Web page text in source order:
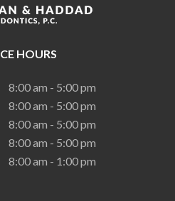
HOURS
8:00 am - 5:00 pm
8:00 am - 5:00 pm
8:00 am - 5:00 pm
8:00 am - 5:00 pm
8:00 am - 1:00 pm